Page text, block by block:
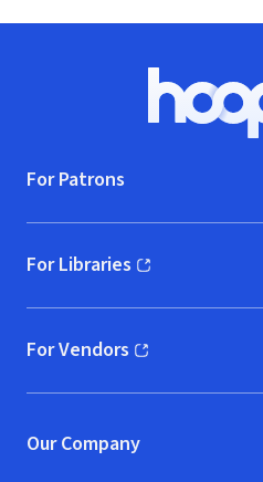
For Patrons
For Libraries
(opens in new window)
For Vendors
(opens in new window)
Our Company